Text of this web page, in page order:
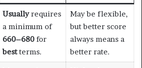
Usuallyrequires
a minimum of
660–680for
bestterms.
May be flexible,
but better score
always means a
better rate.